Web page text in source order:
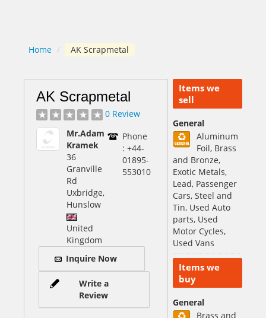
Home / AK Scrapmetal
Items we
sell
General
Aluminum
Foil, Brass
and Bronze,
Exotic Metals,
Lead, Passenger
Cars, Steel and
Tin, Used Auto
parts, Used
Motor Cycles,
Used Vans
Items we
buy
General
Brass and
AK Scrapmetal
0 Review
Mr.Adam
Kramek
36
Granville
Rd
Uxbridge,
Hunslow
United
Kingdom
Phone
: +44-
01895-
553010
Inquire Now
Write a
Review